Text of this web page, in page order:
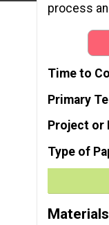
process
Time to
Primary
Project or
Type of